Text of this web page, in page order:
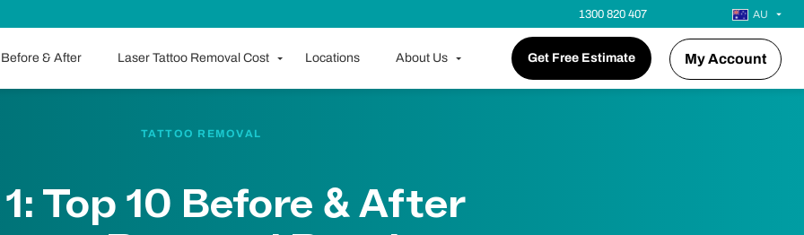
1300 820 407 AU
Before & After Laser Tattoo Removal Cost Locations About Us Get Free Estimate My Account
TATTOO REMOVAL
Top 10 Before & After